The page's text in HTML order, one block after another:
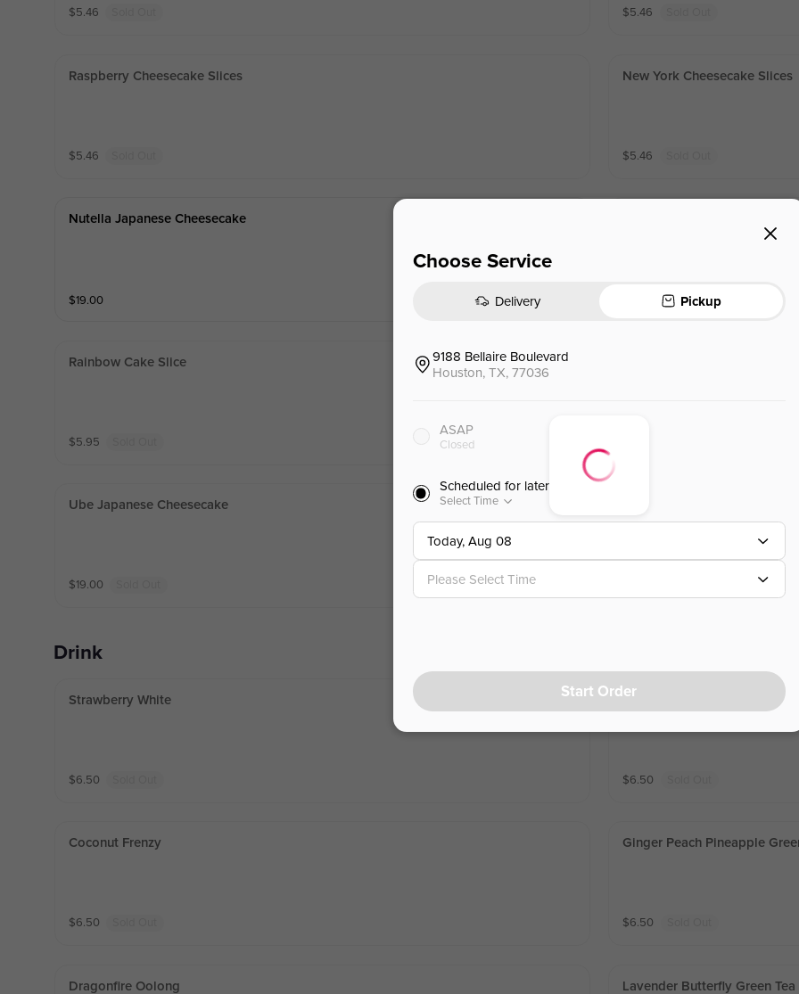
$5.46 $5.46
Raspberry Cheesecake Slices
$5.46
New York Cheesecake Slices
$5.46
Nutella Japanese Cheesecake
$19.00 Sold Out
Rainbow Cake Slice
$5.95
Pandan Coco Japanese
Ube Japanese Cheesecake
$19.00
Drink
Strawberry White
$6.50
Pearilicious
$6.50
Coconut Frenzy
$6.50
Ginger Peach Pineapple
$6.50
Dragonfire Oolong Lavender Butterfly Green Tea
Choose Service
Delivery Pickup
9188 Bellaire Boulevard
Houston, TX, 77036
ASAP
Closed
Scheduled for later
Select Time
Today, Aug 08
Please Select Time
Start Order